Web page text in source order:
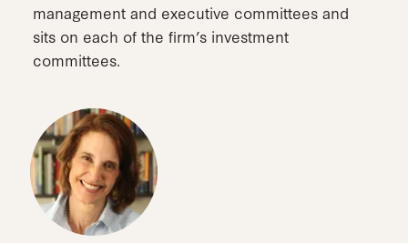
management and executive committees and
sits on each of the firm’s investment
committees.